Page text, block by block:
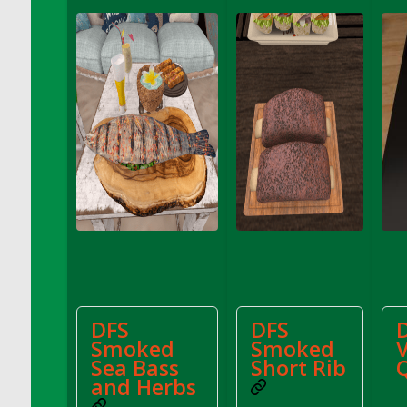
DFS Decor - Catnip Kitty Chili Toy
DFS Decor - Catnip Kitty Corn Toy
DFS Decor - Catnip Kitty Eggplant Toy
DFS Decor - Catnip Kitty Zucchini Toy
DFS Decor - Fabric of My Heart Sachel
Vanilla Sandalwood
DFS Decor - Family Frame - Pale Wood
DFS Decor - Family Frame Butter Wood
DFS Decor - Fish Coat Hook (eBento June
2022)
DFS Decor - Hello Spring Pillow
DFS Decor - Home Sign
DFS Decor - Made With Love
DFS Decor - Pink Candle Centerpiece
DFS
Smoked
Sea Bass
and Herbs
DFS
Smoked
Short Rib